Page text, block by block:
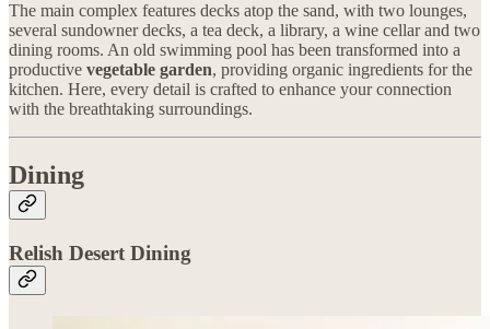
The main complex features decks atop the sand, with two lounges,
several sundowner decks, a tea deck, a library, a wine cellar and two
dining rooms. An old swimming pool has been transformed into a
productive vegetable garden, providing organic ingredients for the
kitchen. Here, every detail is crafted to enhance your connection
with the breathtaking surroundings.
Dining
Relish Desert Dining